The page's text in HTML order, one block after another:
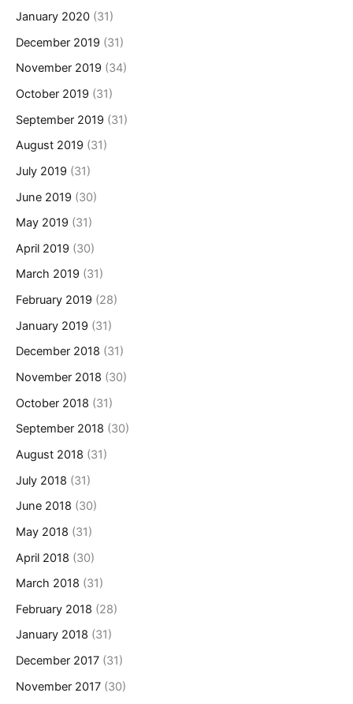
January 2020 (31)
December 2019 (31)
November 2019 (34)
October 2019 (31)
September 2019 (31)
August 2019 (31)
July 2019 (31)
June 2019 (30)
May 2019 (31)
April 2019 (30)
March 2019 (31)
February 2019 (28)
January 2019 (31)
December 2018 (31)
November 2018 (30)
October 2018 (31)
September 2018 (30)
August 2018 (31)
July 2018 (31)
June 2018 (30)
May 2018 (31)
April 2018 (30)
March 2018 (31)
February 2018 (28)
January 2018 (31)
December 2017 (31)
November 2017 (30)